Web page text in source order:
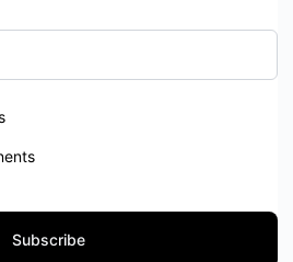
want to receive updates for
Subscribe